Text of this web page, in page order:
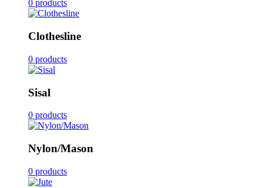
0 products
Clothesline
0 products
Sisal
0 products
Nylon/Mason
0 products